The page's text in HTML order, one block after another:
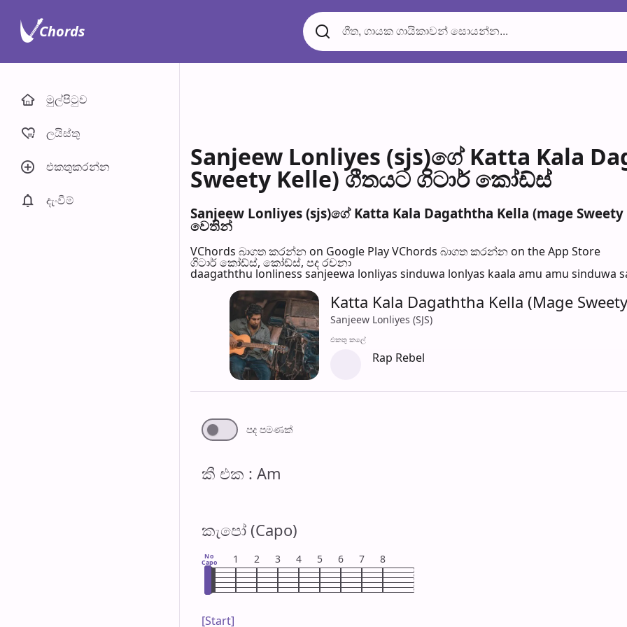
Sanjeew Lonliyes (sjs)ගේ Katta Kala
Sweety Kelle) ගීතයට ගිටාර් කෝඩ්ස්
Sanjeew Lonliyes (sjs)ගේ Katta Kala Dagaththa Kella (mage
වෙති​න්
VChords බාගත කරන්න on Google PlayVChords බාගත කරන්න on the App Store
ගිටාර් කෝඩ්ස්, කෝඩ්ස්, පද රච​නා
daagaththu lonliness sanjeewa lonliyas sinduwa lonlyas kaala amu amu sinduwa
Katta Kala Dagaththa Kella (Mage
Sanjeew Lonliyes (SJS)
එක​තු කලේ
Rap Rebel
පද පමණ​ක්
කී එ​ක : Am
කැපෝ (Capo)
No
Capo 1 2 3 4 5 6 7 8
[Start]
මුල්පිටු​ව
ලයිස්තු
එකතුකරන්​න
දැංවී​ම්
Chords